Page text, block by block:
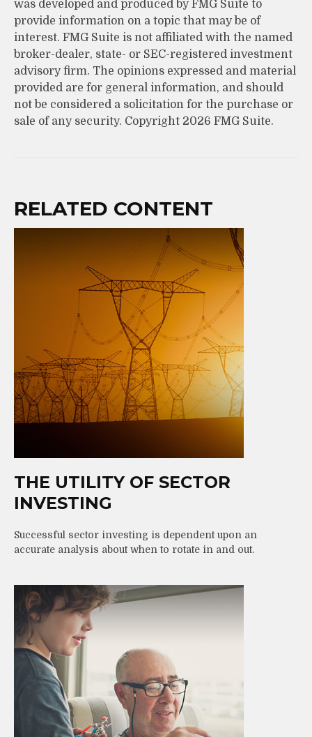
was developed and produced by FMG Suite to
provide information on a topic that may be of
interest. FMG Suite is not affiliated with the named
broker-dealer, state- or SEC-registered investment
advisory firm. The opinions expressed and material
provided are for general information, and should
not be considered a solicitation for the purchase or
sale of any security. Copyright 2026 FMG Suite.
RELATED CONTENT
THE UTILITY OF SECTOR
INVESTING
Successful sector investing is dependent upon an
accurate analysis about when to rotate in and out.